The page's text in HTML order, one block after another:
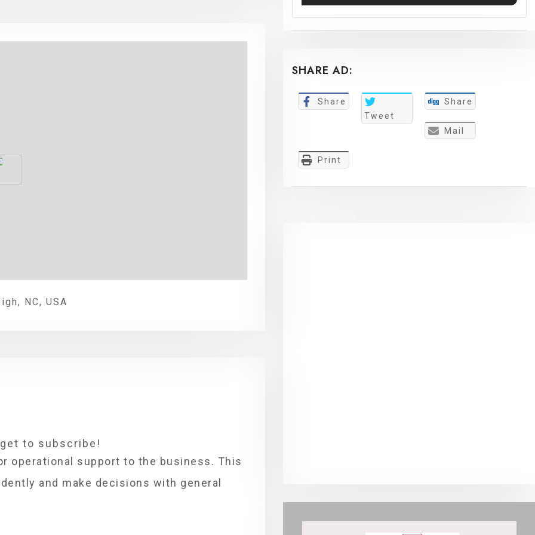
NC, USA
to subscribe!
operational support to the business. This
and make decisions with general
SHARE AD:
Share
Tweet
Share
Mail
Print